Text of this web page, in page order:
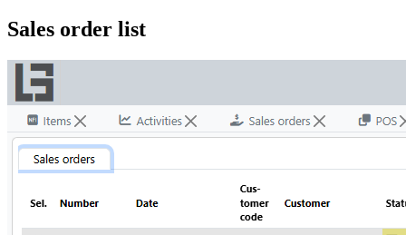
Sales order list